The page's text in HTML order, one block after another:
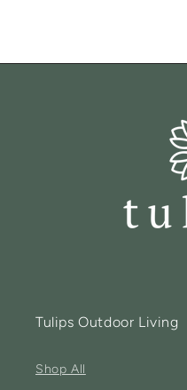
Tulips Outdoor Living
Shop All